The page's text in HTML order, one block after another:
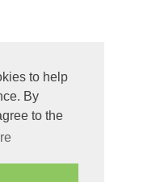
to help
By
to the